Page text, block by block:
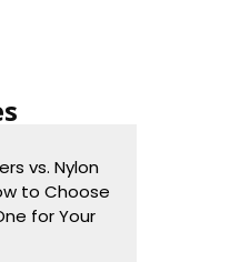
vs. Nylon
to Choose
for Your